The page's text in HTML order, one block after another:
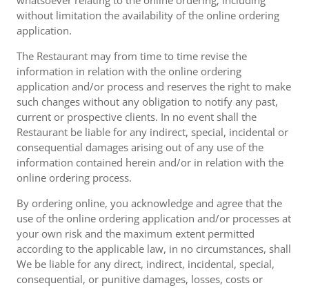
without limitation the availability of the online ordering
application.
The Restaurant may from time to time revise the
information in relation with the online ordering
application and/or process and reserves the right to make
such changes without any obligation to notify any past,
current or prospective clients. In no event shall the
Restaurant be liable for any indirect, special, incidental or
consequential damages arising out of any use of the
information contained herein and/or in relation with the
online ordering process.
By ordering online, you acknowledge and agree that the
use of the online ordering application and/or processes at
your own risk and the maximum extent permitted
according to the applicable law, in no circumstances, shall
We be liable for any direct, indirect, incidental, special,
consequential, or punitive damages, losses, costs or